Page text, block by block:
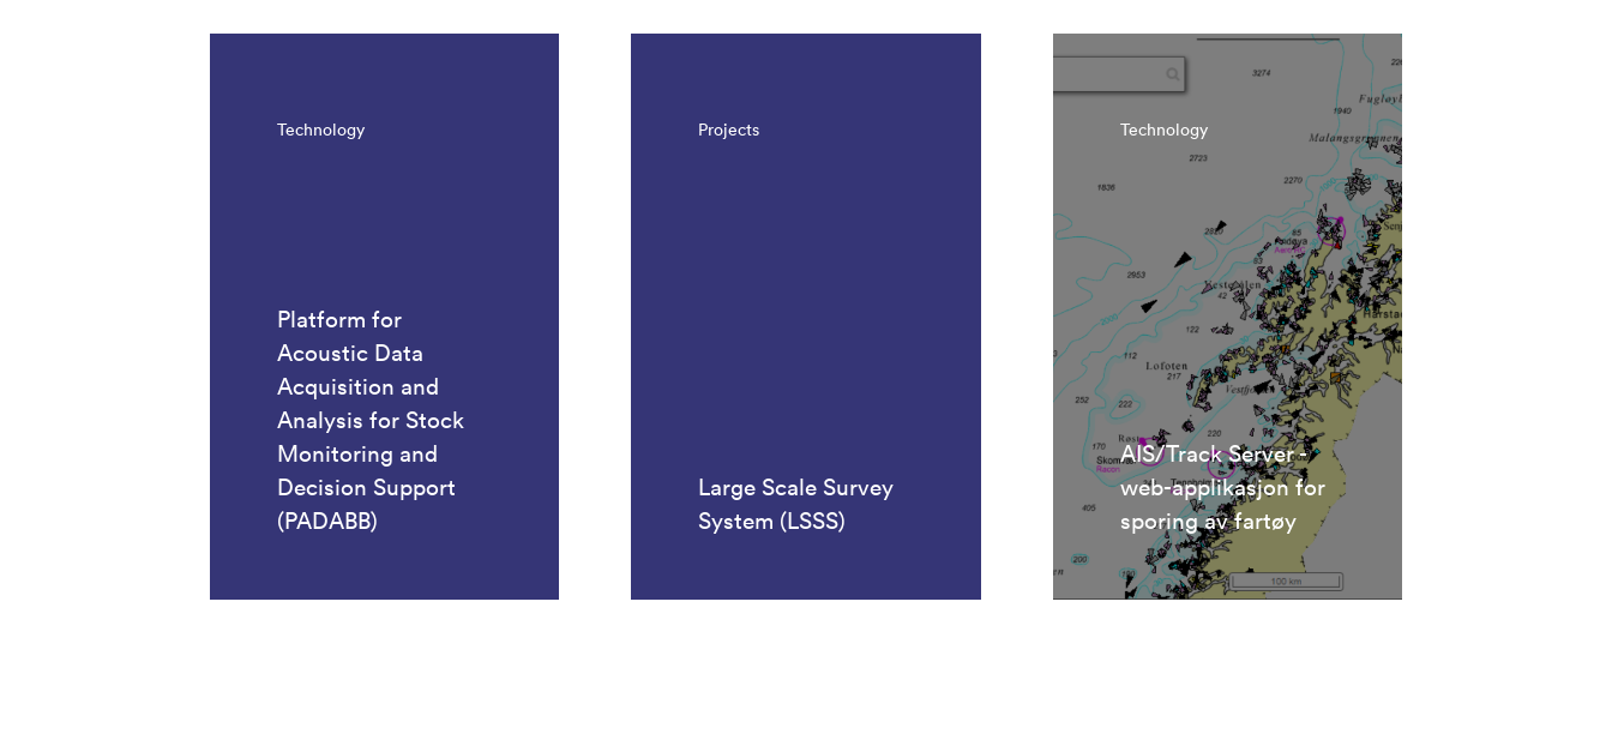
Technology
Platform for
Acoustic Data
Acquisition and
Analysis for Stock
Monitoring and
Decision Support
(PADABB)
Projects
Large Scale Survey
System (LSSS)
Technology
AIS/Track Server -
web-applikasjon for
sporing av fartøy